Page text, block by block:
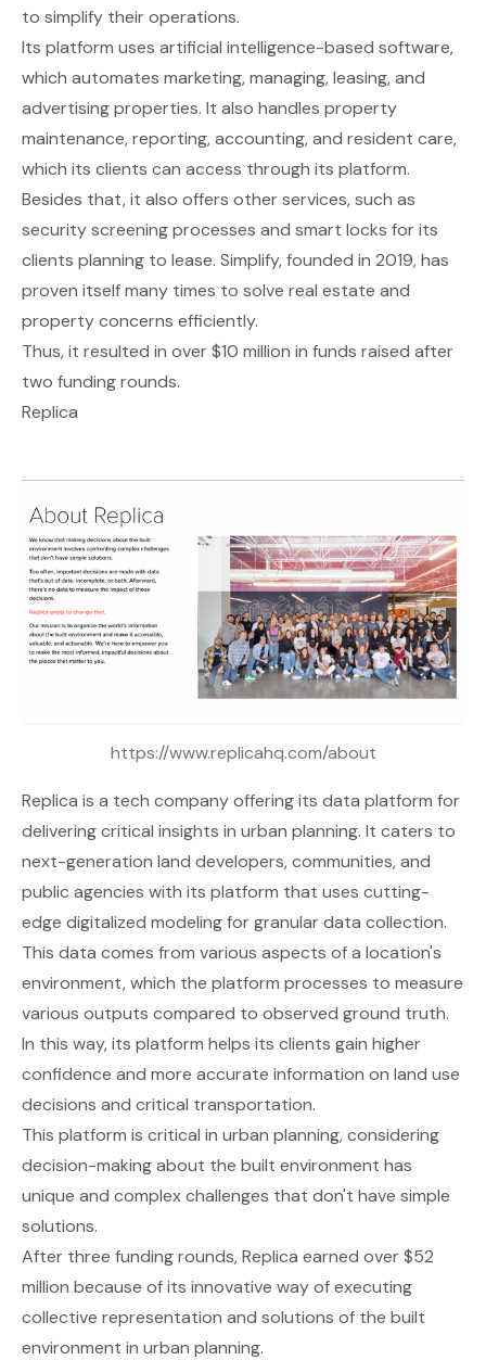
to simplify their operations.
Its platform uses artificial intelligence-based software,
which automates marketing, managing, leasing, and
advertising properties. It also handles property
maintenance, reporting, accounting, and resident care,
which its clients can access through its platform.
Besides that, it also offers other services, such as
security screening processes and smart locks for its
clients planning to lease. Simplify, founded in 2019, has
proven itself many times to solve real estate and
property concerns efficiently.
Thus, it resulted in over $10 million in funds raised after
two funding rounds.
Replica
https://www.replicahq.com/about
Replica is a tech company offering its data platform for
delivering critical insights in urban planning. It caters to
next-generation land developers, communities, and
public agencies with its platform that uses cutting-
edge digitalized modeling for granular data collection.
This data comes from various aspects of a location's
environment, which the platform processes to measure
various outputs compared to observed ground truth.
In this way, its platform helps its clients gain higher
confidence and more accurate information on land use
decisions and critical transportation.
This platform is critical in urban planning, considering
decision-making about the built environment has
unique and complex challenges that don't have simple
solutions.
After three funding rounds, Replica earned over $52
million because of its innovative way of executing
collective representation and solutions of the built
environment in urban planning.